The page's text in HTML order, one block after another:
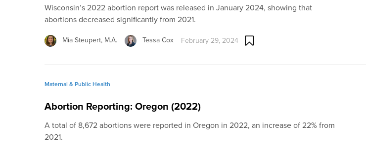
Wisconsin’s 2022 abortion report was released in January 2024, showing that
abortions decreased significantly from 2021.
Mia Steupert, M.A. Tessa Cox February 29, 2024
Maternal & Public Health
Abortion Reporting: Oregon (2022)
A total of 8,672 abortions were reported in Oregon in 2022, an increase of 22% from
2021.